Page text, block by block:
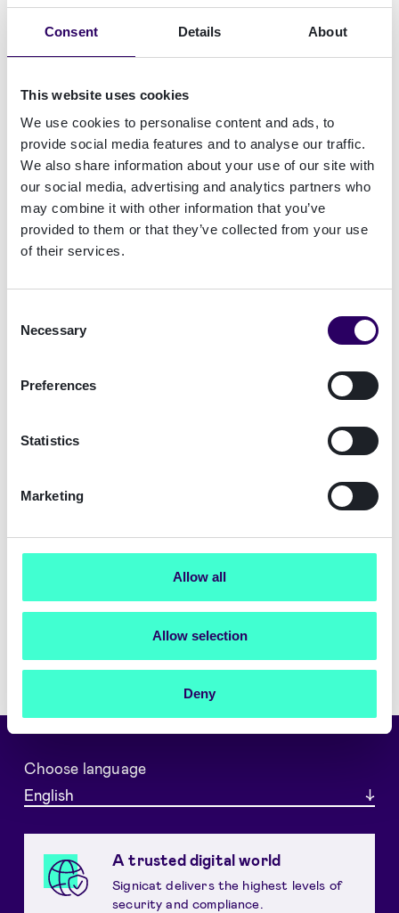
Consent Details About
This website uses cookies
We use cookies to personalise content and ads, to
provide social media features and to analyse our traffic.
We also share information about your use of our site with
our social media, advertising and analytics partners who
may combine it with other information that you’ve
provided to them or that they’ve collected from your use
of their services.
Selection
Necessary
Preferences
Statistics
Marketing
Allow all
Allow selection
Deny
Phone number
What would you like to learn more about?
How did you hear about us?
I consent to receive updates, offerings
from Signicat and have read
the privacy
Submit
Choose language
English
A trusted digital world
Signicat delivers the highest levels of
security and compliance.